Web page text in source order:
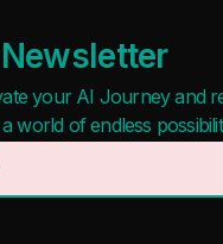
your AI Journey and
world of endless